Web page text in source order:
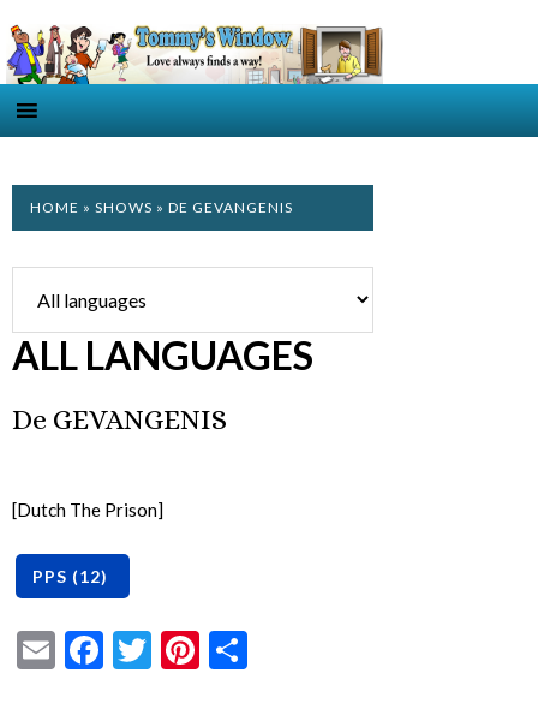
HOME » SHOWS » DE GEVANGENIS
ALL LANGUAGES
De GEVANGENIS
[Dutch The Prison]
EmailFacebook
TwitterPinterest